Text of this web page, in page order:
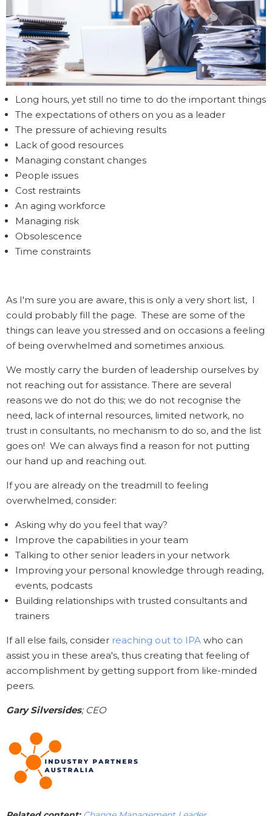
Long hours, yet still no time to do the important things
The expectations of others on you as a leader
The pressure of achieving results
Lack of good resources
Managing constant changes
People issues
Cost restraints
An aging workforce
Managing risk
Obsolescence
Time constraints
As I'm sure you are aware, this is only a very short list, I
could probably fill the page. These are some of the
things can leave you stressed and on occasions a feeling
of being overwhelmed and sometimes anxious.
We mostly carry the burden of leadership ourselves by
not reaching out for assistance. There are several
reasons we do not do this; we do not recognise the
need, lack of internal resources, limited network, no
trust in consultants, no mechanism to do so, and the list
goes on! We can always find a reason for not putting
our hand up and reaching out.
If you are already on the treadmill to feeling
overwhelmed, consider:
Asking why do you feel that way?
Improve the capabilities in your team
Talking to other senior leaders in your network
Improving your personal knowledge through reading,
events, podcasts
Building relationships with trusted consultants and
trainers
If all else fails, consider reaching out to IPA who can
assist you in these area's, thus creating that feeling of
accomplishment by getting support from like-minded
peers.
Gary Silversides; CEO